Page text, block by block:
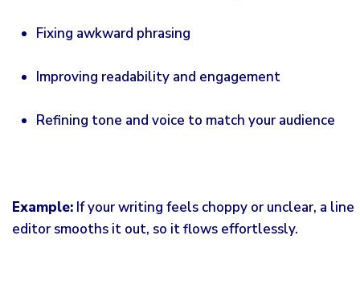
Fixing awkward phrasing
Improving readability and engagement
Refining tone and voice to match your audience
Example: If your writing feels choppy or unclear, a line
editor smooths it out, so it flows effortlessly.